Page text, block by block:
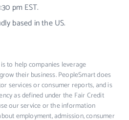
pm EST.
based in the US.
to help companies leverage
their business. PeopleSmart does
services or consumer reports, and is
as defined under the Fair Credit
our service or the information
employment, admission, consumer